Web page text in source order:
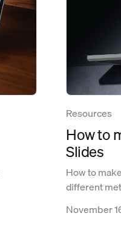
Resources
How to
Slides
How to
different
November